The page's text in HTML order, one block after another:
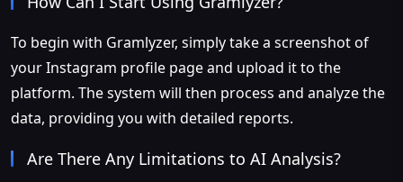
To begin with Gramlyzer, simply take a screenshot of
your Instagram profile page and upload it to the
platform. The system will then process and analyze the
data, providing you with detailed reports.
Are There Any Limitations to AI Analysis?